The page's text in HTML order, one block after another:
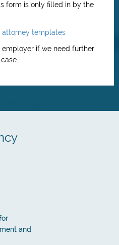
form is only filled in by the
attorney templates
if we need further
and